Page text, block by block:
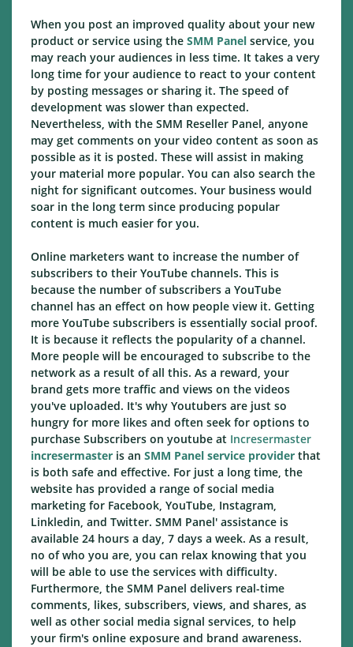
When you post an improved quality about your new
product or service using the SMM Panel service, you
may reach your audiences in less time. It takes a very
long time for your audience to react to your content
by posting messages or sharing it. The speed of
development was slower than expected.
Nevertheless, with the SMM Reseller Panel, anyone
may get comments on your video content as soon as
possible as it is posted. These will assist in making
your material more popular. You can also search the
night for significant outcomes. Your business would
soar in the long term since producing popular
content is much easier for you.
Online marketers want to increase the number of
subscribers to their YouTube channels. This is
because the number of subscribers a YouTube
channel has an effect on how people view it. Getting
more YouTube subscribers is essentially social proof.
It is because it reflects the popularity of a channel.
More people will be encouraged to subscribe to the
network as a result of all this. As a reward, your
brand gets more traffic and views on the videos
you've uploaded. It's why Youtubers are just so
hungry for more likes and often seek for options to
purchase Subscribers on youtube at Incresermaster
incresermaster is an SMM Panel service provider that
is both safe and effective. For just a long time, the
website has provided a range of social media
marketing for Facebook, YouTube, Instagram,
Linkledin, and Twitter. SMM Panel' assistance is
available 24 hours a day, 7 days a week. As a result,
no of who you are, you can relax knowing that you
will be able to use the services with difficulty.
Furthermore, the SMM Panel delivers real-time
comments, likes, subscribers, views, and shares, as
well as other social media signal services, to help
your firm's online exposure and brand awareness.